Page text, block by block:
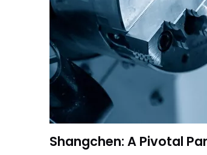
Shangchen: A Pivotal